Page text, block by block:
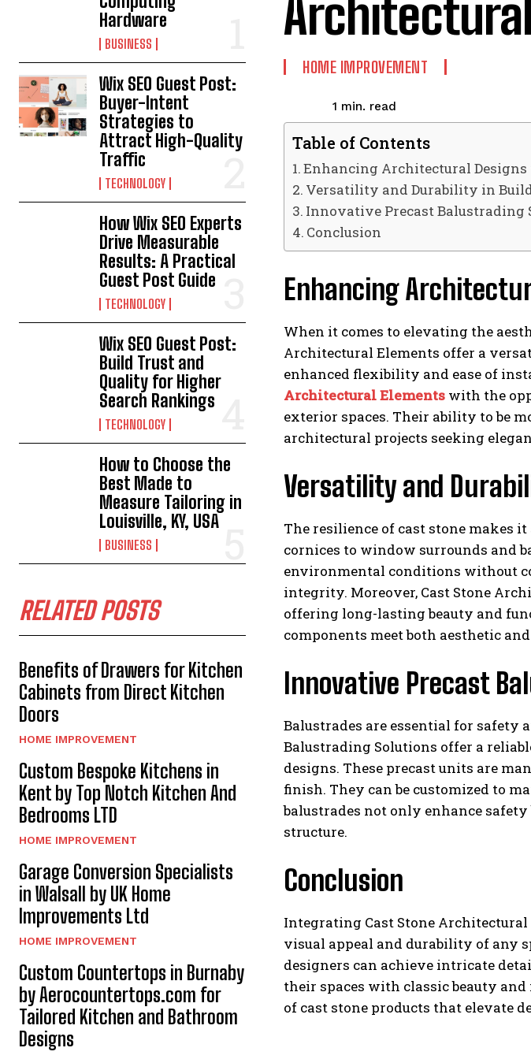
Hardware
BUSINESS
Wix SEO Guest Post:
Buyer-Intent
Strategies to
Attract High-Quality
Traffic
TECHNOLOGY
How Wix SEO Experts
Drive Measurable
Results: A Practical
Guest Post Guide
TECHNOLOGY
Wix SEO Guest Post:
Build Trust and
Quality for Higher
Search Rankings
TECHNOLOGY
How to Choose the
Best Made to
Measure Tailoring in
Louisville, KY, USA
BUSINESS
RELATED POSTS
Benefits of Drawers for Kitchen
Cabinets from Direct Kitchen
Doors
HOME IMPROVEMENT
Custom Bespoke Kitchens in
Kent by Top Notch Kitchen And
Bedrooms LTD
HOME IMPROVEMENT
Garage Conversion Specialists
in Walsall by UK Home
Improvements Ltd
HOME IMPROVEMENT
Custom Countertops in Burnaby
by Aerocountertops.com for
Tailored Kitchen and Bathroom
Designs
HOME IMPROVEMENT
1 min. read
Table of Contents
Enhancing Architectural
Versatility and Durability in
Innovative Precast Balustrading
Conclusion
Enhancing
When it comes to elevating the
Architectural Elements offer a
enhanced flexibility and ease of
Architectural Elements with the
exterior spaces. Their ability to be
architectural projects seeking
Versatility and
The resilience of cast stone makes
cornices to window surrounds and
environmental conditions without
integrity. Moreover, Cast Stone
offering long-lasting beauty and
components meet both aesthetic
Innovative Precast
Balustrades are essential for safety
Balustrading Solutions offer a
designs. These precast units are
finish. They can be customized to
balustrades not only enhance
structure.
Conclusion
Integrating Cast Stone
visual appeal and durability of any
designers can achieve intricate
their spaces with classic beauty
of cast stone products that elevate